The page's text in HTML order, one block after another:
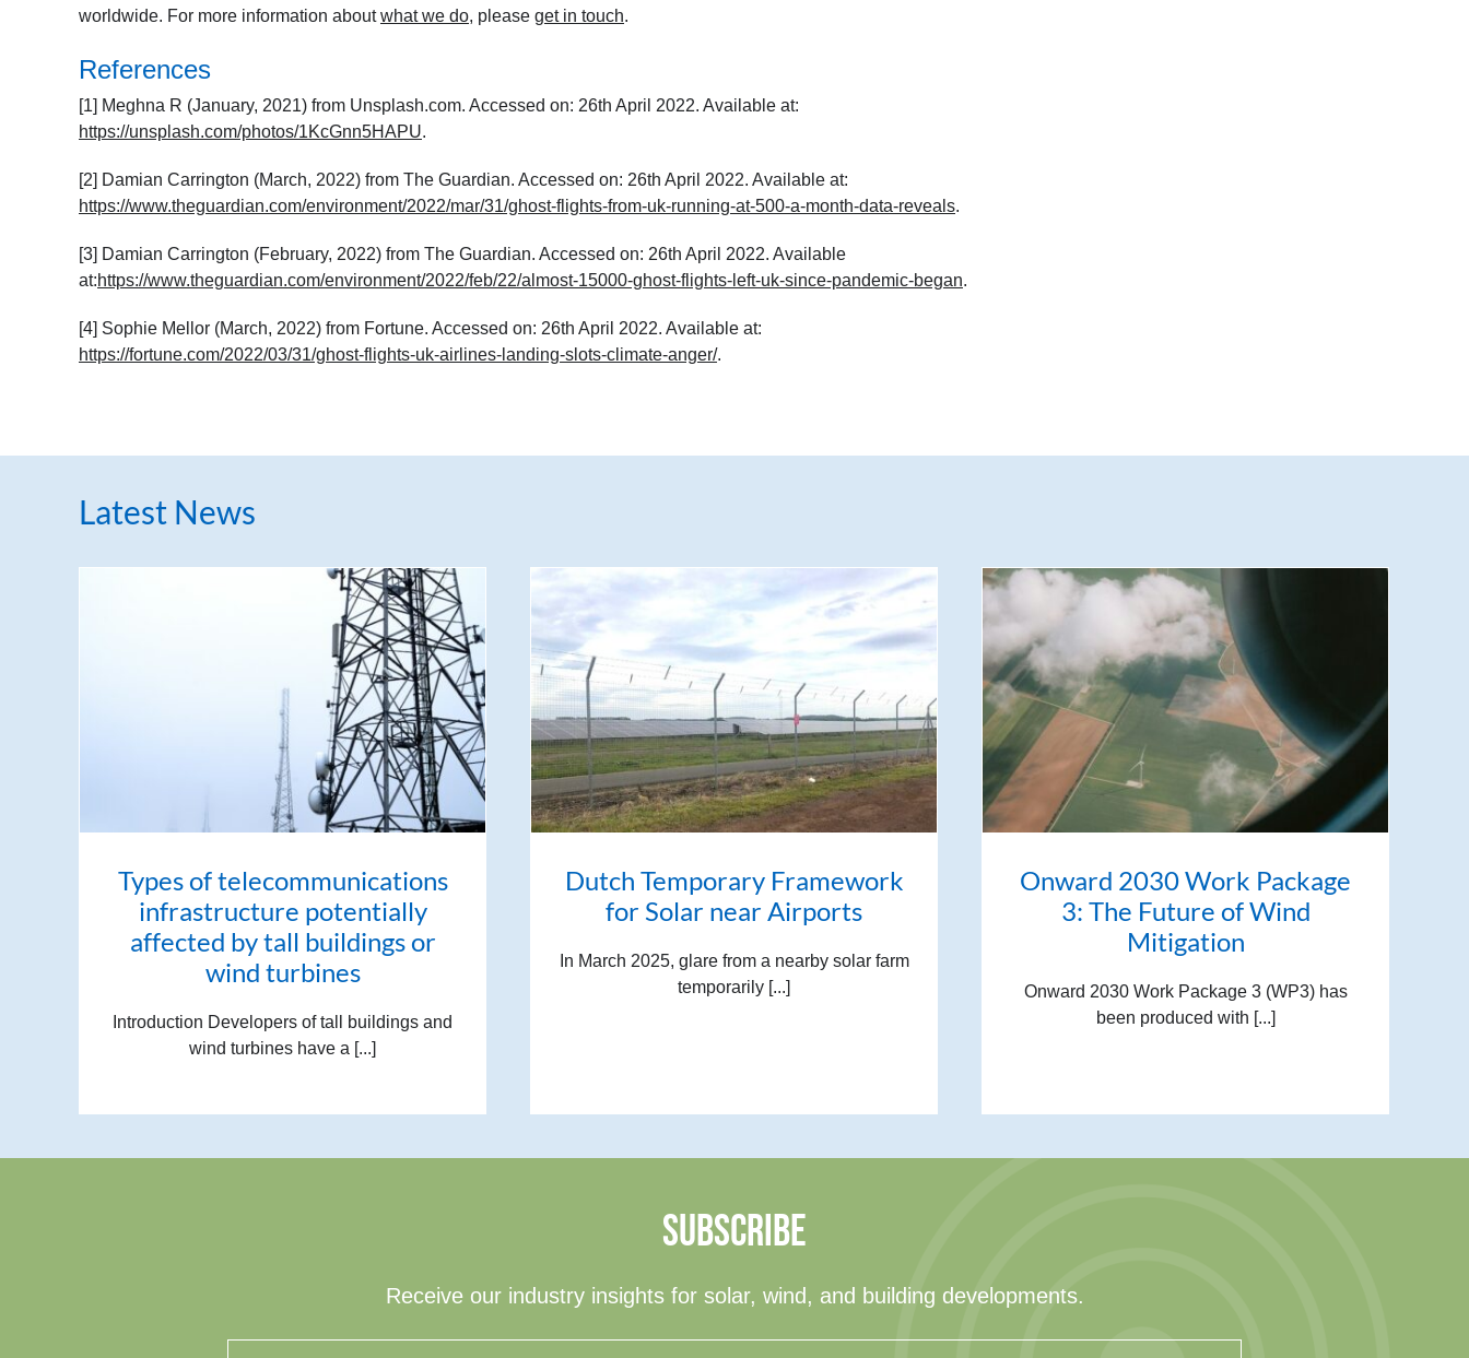
worldwide. For more information about what we do, please get in touch.
References
[1] Meghna R (January, 2021) from Unsplash.com. Accessed on: 26th April 2022. Available at:
https://unsplash.com/photos/1KcGnn5HAPU.
[2] Damian Carrington (March, 2022) from The Guardian. Accessed on: 26th April 2022. Available at:
https://www.theguardian.com/environment/2022/mar/31/ghost-flights-from-uk-running-at-500-a-month-data-reveals.
[3] Damian Carrington (February, 2022) from The Guardian. Accessed on: 26th April 2022. Available
at:https://www.theguardian.com/environment/2022/feb/22/almost-15000-ghost-flights-left-uk-since-pandemic-began.
[4] Sophie Mellor (March, 2022) from Fortune. Accessed on: 26th April 2022. Available at:
https://fortune.com/2022/03/31/ghost-flights-uk-airlines-landing-slots-climate-anger/.
Latest News
Types of telecommunications
infrastructure potentially
affected by tall buildings or
wind turbines
Introduction Developers of tall buildings and
wind turbines have a [...]
Dutch Temporary Framework
for Solar near Airports
In March 2025, glare from a nearby solar farm
temporarily [...]
Onward 2030 Work Package
3: The Future of Wind
Mitigation
Onward 2030 Work Package 3 (WP3) has
been produced with [...]
SUBSCRIBE
Receive our industry insights for solar, wind, and building developments.